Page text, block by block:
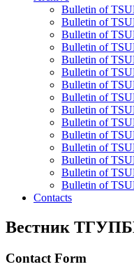
Bulletin of
Bulletin of
Bulletin of
Bulletin of
Bulletin of
Bulletin of
Bulletin of
Bulletin of
Bulletin of
Bulletin of
Bulletin of
Bulletin of
Bulletin of
Bulletin of
Bulletin of
Contacts
Вестник
Contact Form